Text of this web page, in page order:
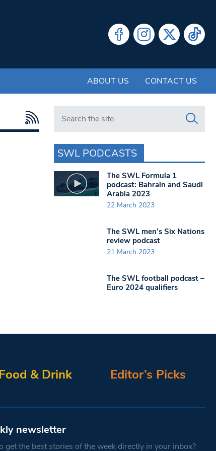
ABOUT US CONTACT US
Search in https://www.swlondoner.co.uk/
SWL PODCASTS
The SWL Formula 1
podcast: Bahrain and Saudi
Arabia 2023
22 March 2023
The SWL men’s Six Nations
review podcast
21 March 2023
The SWL football podcast –
Euro 2024 qualifiers
& Drink Editor’s Picks
newsletter
get the best stories of the week directly in your inbox?